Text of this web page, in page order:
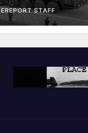
Units
terrorism
STAFF